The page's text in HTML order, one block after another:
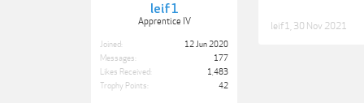
leif1
Apprentice IV
Joined:
12 Jun 2020
Messages:
177
Likes Received:
1,483
Trophy Points:
42
leif1 30 Nov 2021